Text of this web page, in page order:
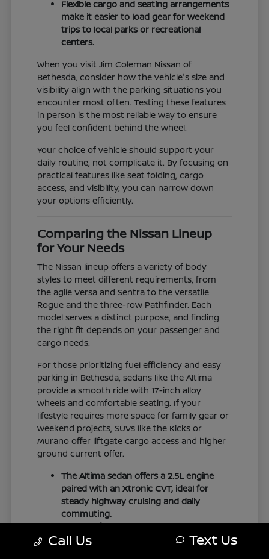
Flexible cargo and seating arrangements
make it easier to load gear for weekend
trips to local parks or recreational
centers.
When you visit Jim Coleman Nissan of
Bethesda, consider how the vehicle's size and
visibility align with the parking situations you
encounter most often. Testing these features
in person is the most reliable way to ensure
you feel confident behind the wheel.
Your choice of vehicle should support your
daily routine, not complicate it. By focusing on
practical features like seat folding, cargo
access, and visibility, you can narrow down
your options efficiently.
Comparing the Nissan Lineup
for Your Needs
The Nissan lineup offers a variety of body
styles to meet different requirements, from
the agile Versa and Sentra to the versatile
Rogue and the three-row Pathfinder. Each
model serves a distinct purpose, and finding
the right fit depends on your passenger and
cargo needs.
For those prioritizing fuel efficiency and easy
parking in Bethesda, sedans like the Altima
provide a smooth ride with 17-inch alloy
wheels and comfortable seating. If your
lifestyle requires more space for family gear or
weekend projects, SUVs like the Kicks or
Murano offer liftgate cargo access and higher
ground current offer.
The Altima sedan offers a 2.5L engine
paired with an Xtronic CVT, ideal for
steady highway cruising and daily
commuting.
The Pathfinder provides three-row
family seating with folding second and
Call Us Text Us